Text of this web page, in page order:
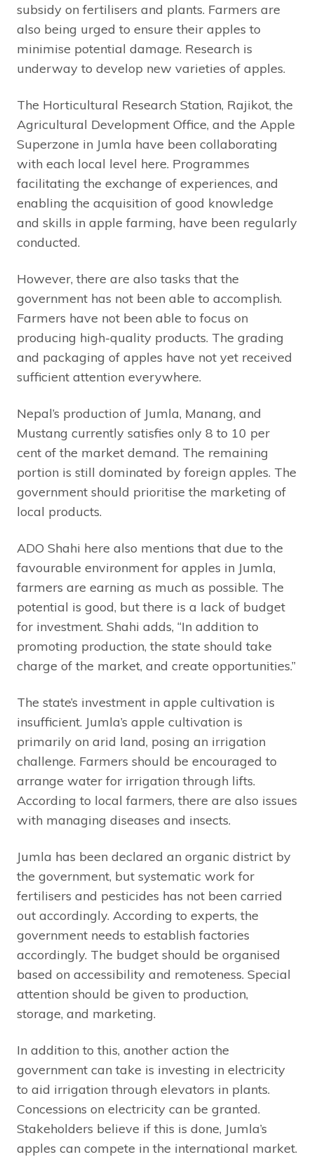
subsidy on fertilisers and plants. Farmers are
also being urged to ensure their apples to
minimise potential damage. Research is
underway to develop new varieties of apples.
The Horticultural Research Station, Rajikot, the
Agricultural Development Office, and the Apple
Superzone in Jumla have been collaborating
with each local level here. Programmes
facilitating the exchange of experiences, and
enabling the acquisition of good knowledge
and skills in apple farming, have been regularly
conducted.
However, there are also tasks that the
government has not been able to accomplish.
Farmers have not been able to focus on
producing high-quality products. The grading
and packaging of apples have not yet received
sufficient attention everywhere.
Nepal’s production of Jumla, Manang, and
Mustang currently satisfies only 8 to 10 per
cent of the market demand. The remaining
portion is still dominated by foreign apples. The
government should prioritise the marketing of
local products.
ADO Shahi here also mentions that due to the
favourable environment for apples in Jumla,
farmers are earning as much as possible. The
potential is good, but there is a lack of budget
for investment. Shahi adds, “In addition to
promoting production, the state should take
charge of the market, and create opportunities.”
The state’s investment in apple cultivation is
insufficient. Jumla’s apple cultivation is
primarily on arid land, posing an irrigation
challenge. Farmers should be encouraged to
arrange water for irrigation through lifts.
According to local farmers, there are also issues
with managing diseases and insects.
Jumla has been declared an organic district by
the government, but systematic work for
fertilisers and pesticides has not been carried
out accordingly. According to experts, the
government needs to establish factories
accordingly. The budget should be organised
based on accessibility and remoteness. Special
attention should be given to production,
storage, and marketing.
In addition to this, another action the
government can take is investing in electricity
to aid irrigation through elevators in plants.
Concessions on electricity can be granted.
Stakeholders believe if this is done, Jumla’s
apples can compete in the international market.